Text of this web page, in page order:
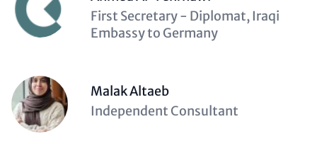
Description
(optional)
First Secretary - Diplomat, Iraqi
Embassy to Germany
Malak Altaeb
Description
Independent Consultant